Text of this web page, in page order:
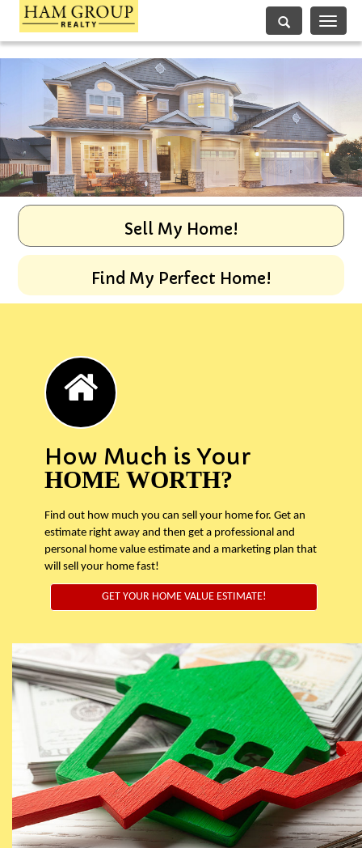
Toggle
Sell My Home!
Find My Perfect Home!
How Much is Your
HOME WORTH?
Find out how much you can sell your home for. Get an
estimate right away and then get a professional and
personal home value estimate and a marketing plan that
will sell your home fast!
GET YOUR HOME VALUE ESTIMATE!